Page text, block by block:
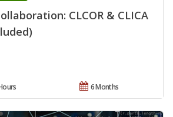
CLCOR & CLICA
6 Months